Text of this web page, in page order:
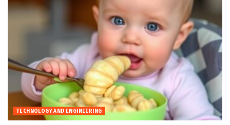
TECHNOLOGY AND ENGINEERING